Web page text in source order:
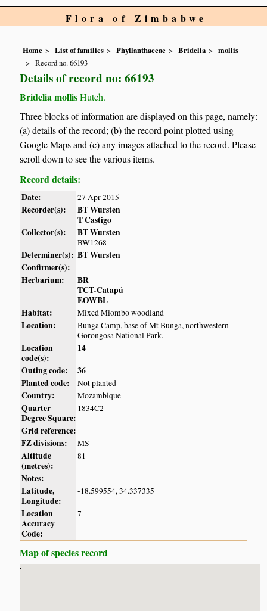
Flora of Zimbabwe
Home List of families Phyllanthaceae Bridelia
mollis
Record no. 66193
Details of record no: 66193
Bridelia mollisHutch.
Three blocks of information are displayed on this page, namely:
(a) details of the record; (b) the record point plotted using
Google Maps and (c) any images attached to the record. Please
scroll down to see the various items.
Record details:
Date: 27 Apr 2015
Recorder(s):
BT Wursten
T Castigo
Collector(s):
BT Wursten
BW1268
Determiner(s): BT Wursten
Confirmer(s):
Herbarium:
BR
TCT-Catapú
EOWBL
Habitat:
Mixed Miombo woodland
Location:
Bunga Camp, base of Mt Bunga, northwestern
Gorongosa National Park.
Location
code(s):
14
Outing code:
36
Planted code:
Not planted
Country: Mozambique
Quarter
Degree Square:
1834C2
Grid reference:
FZ divisions:
MS
Altitude
(metres):
81
Notes:
Latitude,
Longitude:
-18.599554, 34.337335
Location
Accuracy
Code:
7
Map of species record